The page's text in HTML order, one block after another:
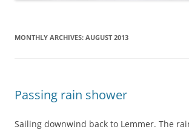
MONTHLY ARCHIVES: AUGUST 2013
Passing rain shower
Sailing downwind back to Lemmer. The